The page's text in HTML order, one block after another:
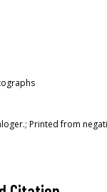
Printed from